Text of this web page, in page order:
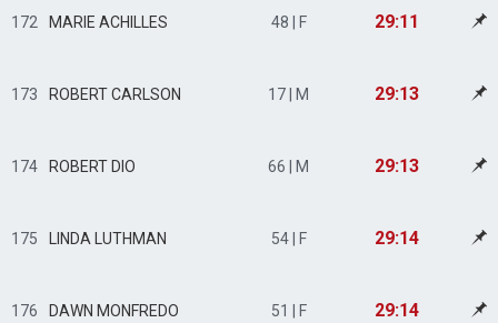
172 MARIE ACHILLES 48 | F 29:11
173 ROBERT CARLSON 17 | M 29:13
174 ROBERT DIO 66 | M 29:13
175 LINDA LUTHMAN 54 | F 29:14
176 DAWN MONFREDO 51 | F 29:14